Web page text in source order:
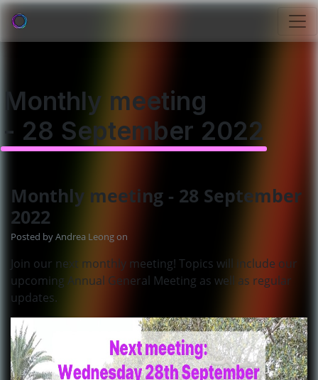
Monthly meeting
- 28 September 2022
Monthly meeting - 28 September
2022
Posted byAndrea Leongon
Join our next monthly meeting! Topics will include our
upcoming Annual General Meeting as well as regular
updates.